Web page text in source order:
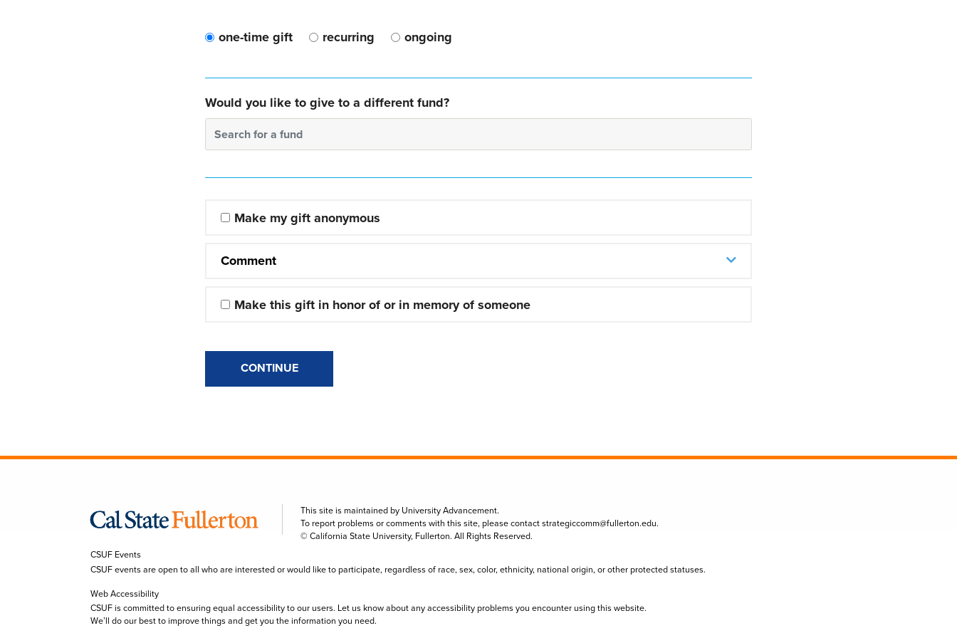
one-time gift recurring ongoing
Would you like to give to a different fund?
Search for a fund
Make my gift anonymous
Comment
Make this gift in honor of or in memory of someone
CONTINUE
This site is maintained by University Advancement.
To report problems or comments with this site, please contactstrategiccomm@fullerton.edu.
© California State University, Fullerton. All Rights Reserved.
CSUF Events
CSUF events are open to all who are interested or would like to participate, regardless of race, sex, color, ethnicity, national origin, or other protected statuses.
Web Accessibility
CSUF is committed to ensuring equal accessibility to our users. Let us know about any accessibility problems you encounter using this website.
We’ll do our best to improve things and get you the information you need.